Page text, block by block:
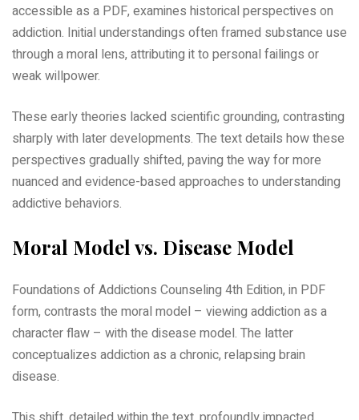
accessible as a PDF, examines historical perspectives on
addiction. Initial understandings often framed substance use
through a moral lens, attributing it to personal failings or
weak willpower.
These early theories lacked scientific grounding, contrasting
sharply with later developments. The text details how these
perspectives gradually shifted, paving the way for more
nuanced and evidence-based approaches to understanding
addictive behaviors.
Moral Model vs. Disease Model
Foundations of Addictions Counseling 4th Edition, in PDF
form, contrasts the moral model – viewing addiction as a
character flaw – with the disease model. The latter
conceptualizes addiction as a chronic, relapsing brain
disease.